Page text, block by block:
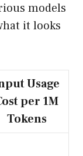
models
it looks
Usage
per 1M
Tokens